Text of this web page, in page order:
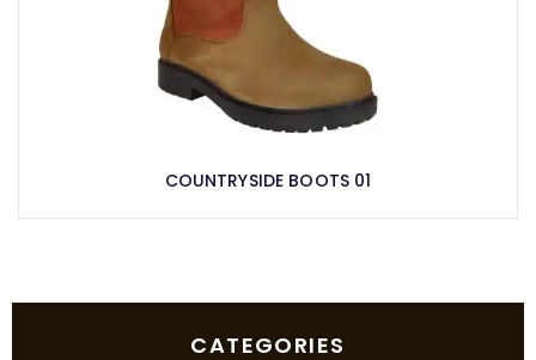
COUNTRYSIDE BOOTS 01
CATEGORIES